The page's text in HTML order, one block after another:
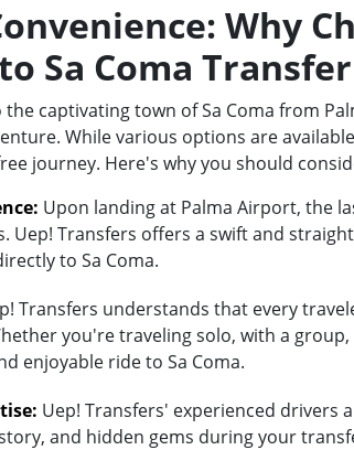
Why
Sa Coma Transfer
captivating town of Sa Coma from
While various options are
journey. Here's why you should
Upon landing at Palma Airport, the
Uep! Transfers offers a swift and
to Sa Coma.
Transfers understands that every
you're traveling solo, with a
enjoyable ride to Sa Coma.
Uep! Transfers' experienced drivers
and hidden gems during your